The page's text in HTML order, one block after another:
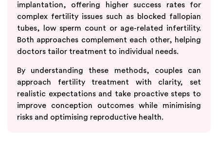
implantation, offering higher success rates for
complex fertility issues such as blocked fallopian
tubes, low sperm count or age-related infertility.
Both approaches complement each other, helping
doctors tailor treatment to individual needs.
By understanding these methods, couples can
approach fertility treatment with clarity, set
realistic expectations and take proactive steps to
improve conception outcomes while minimising
risks and optimising reproductive health.